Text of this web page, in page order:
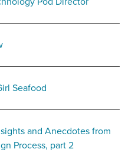
Seafood
and Anecdotes from
Process, part 2